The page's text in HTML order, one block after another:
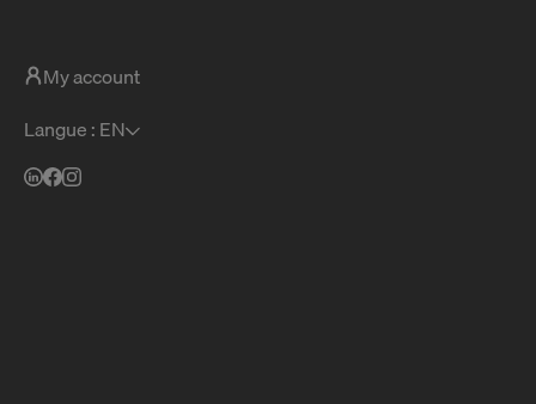
My account
Langue : EN